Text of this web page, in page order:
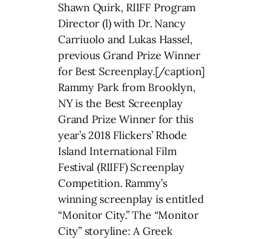
Shawn Quirk, RIIFF Program
Director (l) with Dr. Nancy
Carriuolo and Lukas Hassel,
previous Grand Prize Winner
for Best Screenplay.[/caption]
Rammy Park from Brooklyn,
NY is the Best Screenplay
Grand Prize Winner for this
year’s 2018 Flickers’ Rhode
Island International Film
Festival (RIIFF) Screenplay
Competition. Rammy’s
winning screenplay is entitled
“Monitor City.” The “Monitor
City” storyline: A Greek